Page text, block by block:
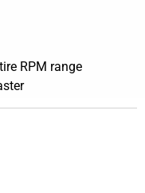
RPM range